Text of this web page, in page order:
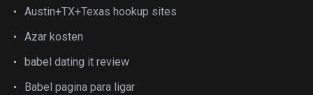
Austin+TX+Texas hookup sites
Azar kosten
babel dating it review
Babel pagina para ligar